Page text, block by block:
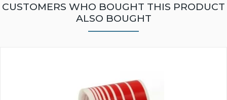
CUSTOMERS WHO BOUGHT THIS PRODUCT
ALSO BOUGHT